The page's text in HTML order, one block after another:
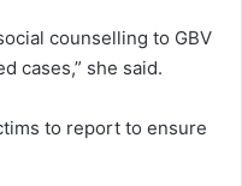
counselling to GBV
cases,” she said.
to report to ensure